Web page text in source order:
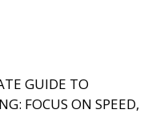
GUIDE TO
FOCUS ON SPEED,